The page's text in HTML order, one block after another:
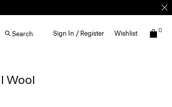
Search Sign In / Register Wishlist 0
Wool